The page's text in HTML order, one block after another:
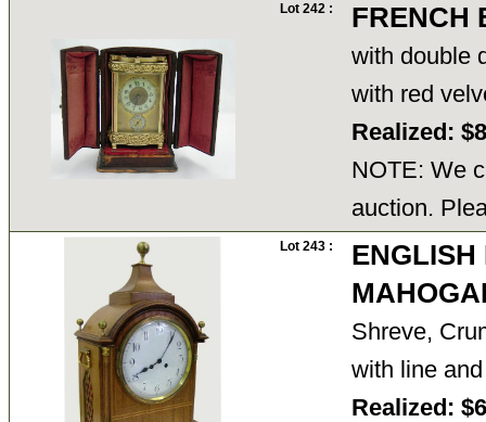
Lot 242 : FRENCH
with double
with red
Realized:
NOTE: We
auction.
Lot 243 :
ENGLISH
Shreve,
with line
Realized: